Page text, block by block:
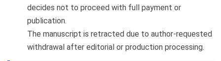
decides not to proceed with full payment or
publication.
The manuscript is retracted due to author-requested
withdrawal after editorial or production processing.